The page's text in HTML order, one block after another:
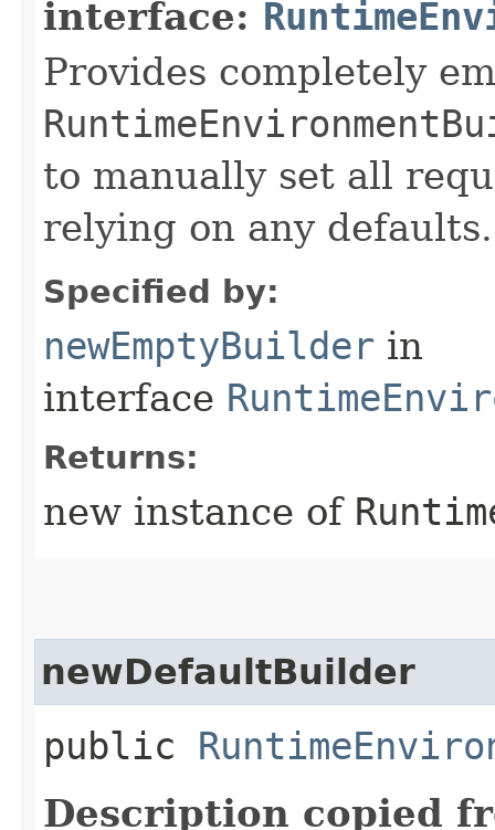
interface:
Provides completely
to manually set all
relying on any defaults.
Specified by:
newEmptyBuilder in
interface
Returns:
new instance of
newDefaultBuilder
public
Description copied